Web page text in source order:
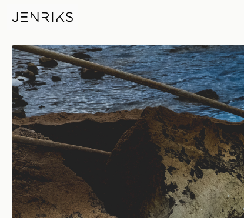
Whirlpool — photo by Erik